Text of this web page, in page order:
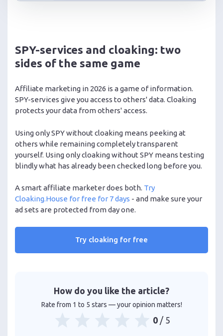
SPY-services and cloaking: two
sides of the same game
Affiliate marketing in 2026 is a game of information.
SPY-services give you access to others' data. Cloaking
protects your data from others' access.
Using only SPY without cloaking means peeking at
others while remaining completely transparent
yourself. Using only cloaking without SPY means testing
blindly what has already been checked long before you.
A smart affiliate marketer does both. Try
Cloaking.House for free for 7 days - and make sure your
ad sets are protected from day one.
Try cloaking for free
How do you like the article?
Rate from 1 to 5 stars — your opinion matters!
0/ 5